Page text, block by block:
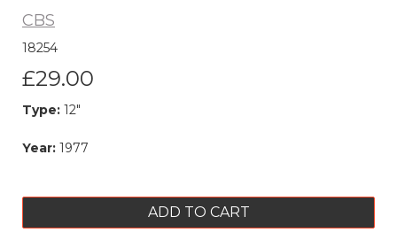
CBS
18254
£29.00
Type: 12"
Year: 1977
ADD TO CART